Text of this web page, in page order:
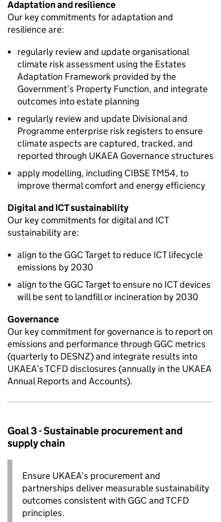
Adaptation and resilience
Our key commitments for adaptation and
resilience are:
regularly review and update organisational
climate risk assessment using the Estates
Adaptation Framework provided by the
Government’s Property Function, and integrate
outcomes into estate planning
regularly review and update Divisional and
Programme enterprise risk registers to ensure
climate aspects are captured, tracked, and
reported through UKAEA Governance structures
apply modelling, including CIBSE TM54, to
improve thermal comfort and energy efficiency
Digital and ICT sustainability
Our key commitments for digital and ICT
sustainability are:
align to the GGCTarget to reduce ICT lifecycle
emissions by 2030
align to the GGCTarget to ensure no ICT devices
will be sent to landfill or incineration by 2030
Governance
Our key commitment for governance is to report on
emissions and performance through GGC metrics
(quarterly to DESNZ) and integrate results into
UKAEA’sTCFDdisclosures (annually in the UKAEA
Annual Reports and Accounts).
Goal 3 - Sustainable procurement and
supply chain
Ensure UKAEA’s procurement and
partnerships deliver measurable sustainability
outcomes consistent with GGC andTCFD
principles.